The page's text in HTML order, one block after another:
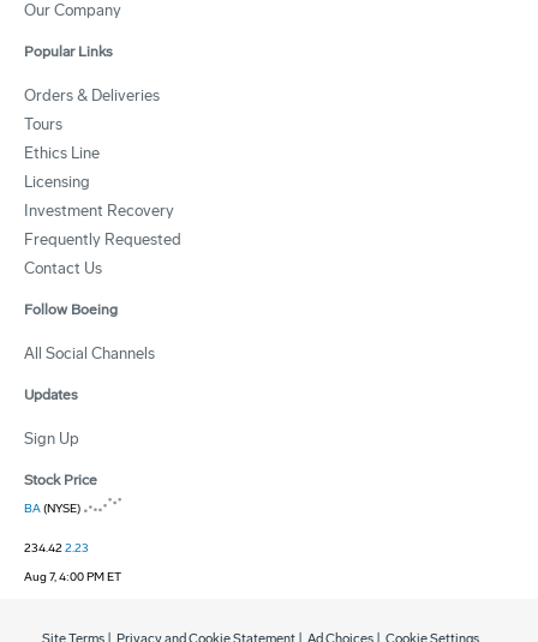
Our Company
Popular Links
Orders & Deliveries
Tours
Ethics Line
Licensing
Investment Recovery
Frequently Requested
Contact Us
Follow Boeing
All Social Channels
Updates
Sign Up
Stock Price
BA(NYSE)
234.422.23
Aug 7, 4:00 PM ET